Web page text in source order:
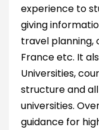
experience to
giving
travel planning,
France etc. It
Universities,
structure and
universities.
guidance for